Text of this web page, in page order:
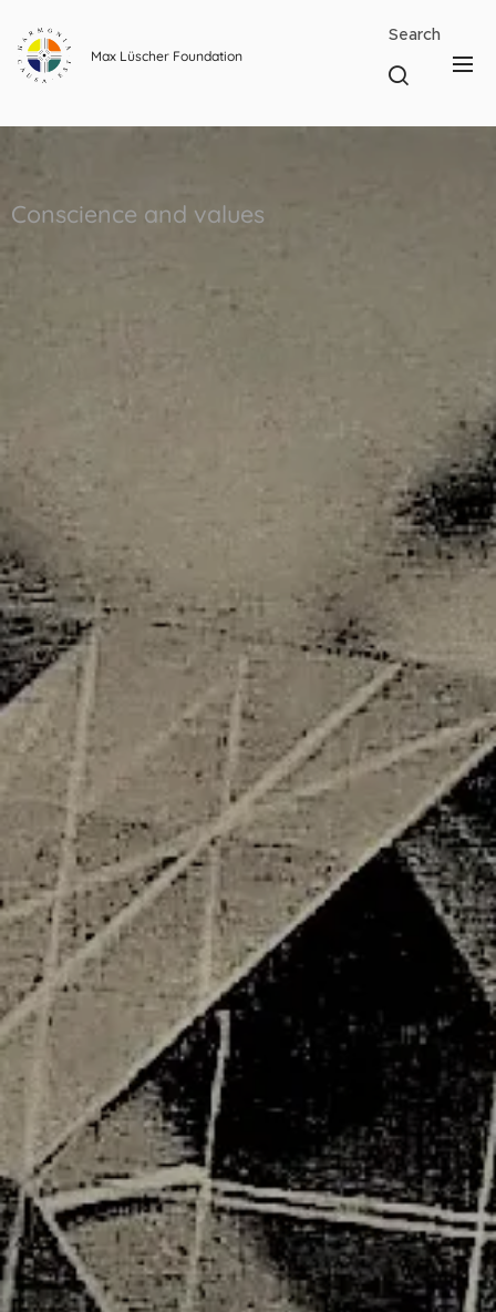
Max Lüscher Foundation
Search
Conscience and values